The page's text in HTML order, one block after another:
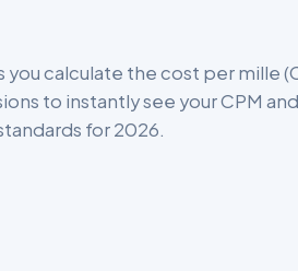
calculate the cost per mille
to instantly see your CPM
for 2026.